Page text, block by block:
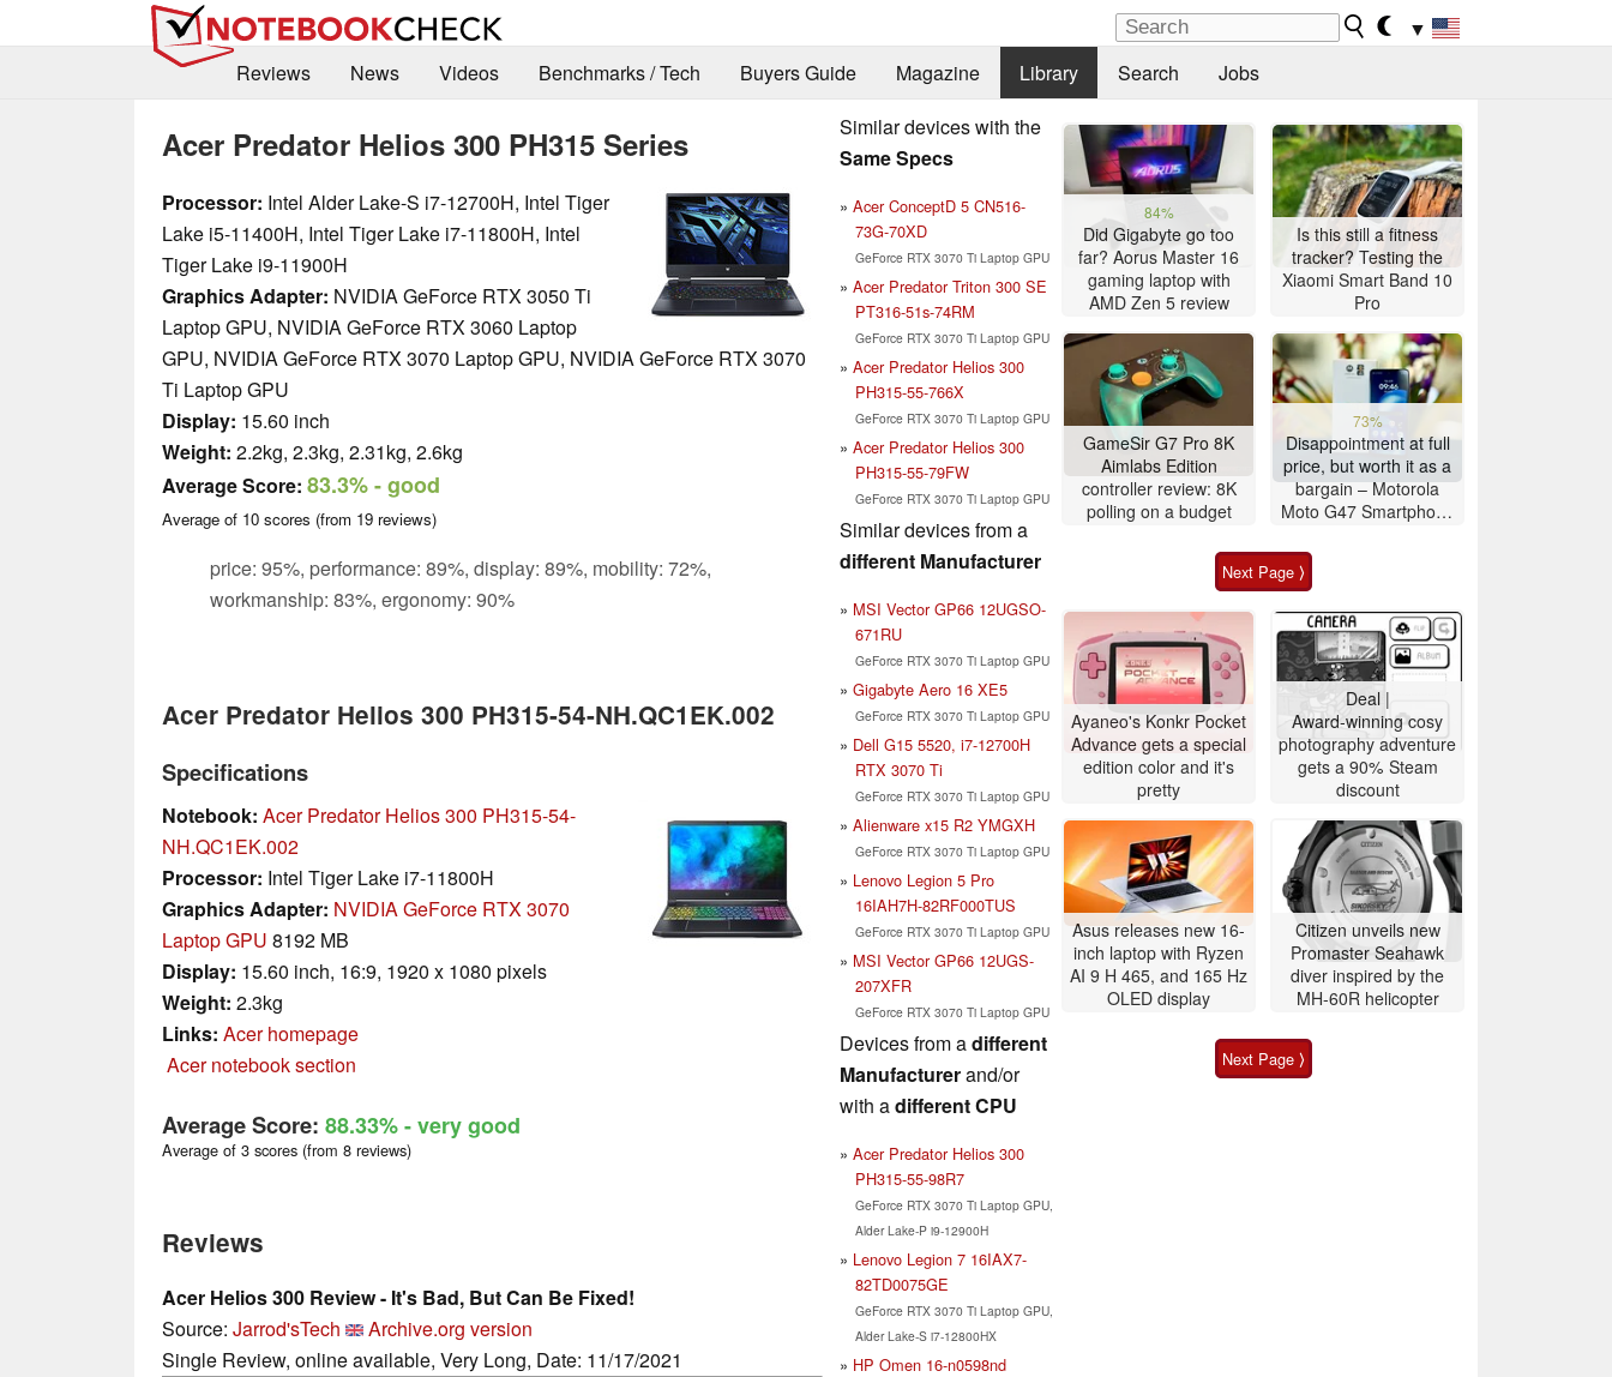
▼
Reviews
News Videos Benchmarks / Tech Buyers Guide Magazine Library Search Jobs
Acer Predator Helios 300 PH315 Series
Processor: Intel Alder Lake-S i7-12700H, Intel Tiger
Lake i5-11400H, Intel Tiger Lake i7-11800H, Intel
Tiger Lake i9-11900H
Graphics Adapter: NVIDIA GeForce RTX 3050 Ti
Laptop GPU, NVIDIA GeForce RTX 3060 Laptop
GPU, NVIDIA GeForce RTX 3070 Laptop GPU, NVIDIA GeForce RTX 3070
Ti Laptop GPU
Display: 15.60 inch
Weight: 2.2kg, 2.3kg, 2.31kg, 2.6kg
Average Score: 83.3%- good
Average of 10 scores (from 19 reviews)
price: 95%, performance: 89%, display: 89%, mobility: 72%,
workmanship: 83%, ergonomy: 90%
Acer Predator Helios 300 PH315-54-NH.QC1EK.002
Specifications
Notebook: Acer Predator Helios 300 PH315-54-
NH.QC1EK.002
Processor: Intel Tiger Lake i7-11800H
Graphics Adapter: NVIDIA GeForce RTX 3070
Laptop GPU 8192 MB
Display: 15.60 inch, 16:9, 1920 x 1080 pixels
Weight: 2.3kg
Links: Acer homepage
Acer notebook section
Average Score: 88.33%- very good
Average of 3 scores (from 8 reviews)
Reviews
Acer Helios 300 Review - It's Bad, But Can Be Fixed!
Source: Jarrod'sTech
Archive.org version
Single Review, online available, Very Long, Date: 11/17/2021
Similar devices with the
Same Specs
Acer ConceptD 5 CN516-
73G-70XD
GeForce RTX 3070 Ti Laptop GPU
Acer Predator Triton 300 SE
PT316-51s-74RM
GeForce RTX 3070 Ti Laptop GPU
Acer Predator Helios 300
PH315-55-766X
GeForce RTX 3070 Ti Laptop GPU
Acer Predator Helios 300
PH315-55-79FW
GeForce RTX 3070 Ti Laptop GPU
Similar devices from a
different Manufacturer
MSI Vector GP66 12UGSO-
671RU
GeForce RTX 3070 Ti Laptop GPU
Gigabyte Aero 16 XE5
GeForce RTX 3070 Ti Laptop GPU
Dell G15 5520, i7-12700H
RTX 3070 Ti
GeForce RTX 3070 Ti Laptop GPU
Alienware x15 R2 YMGXH
GeForce RTX 3070 Ti Laptop GPU
Lenovo Legion 5 Pro
16IAH7H-82RF000TUS
GeForce RTX 3070 Ti Laptop GPU
MSI Vector GP66 12UGS-
207XFR
GeForce RTX 3070 Ti Laptop GPU
Devices from adifferent
Manufacturerand/or
with adifferent CPU
Acer Predator Helios 300
PH315-55-98R7
GeForce RTX 3070 Ti Laptop GPU,
Alder Lake-P i9-12900H
Lenovo Legion 7 16IAX7-
82TD0075GE
GeForce RTX 3070 Ti Laptop GPU,
Alder Lake-S i7-12800HX
HP Omen 16-n0598nd
84%
Did Gigabyte go too
far? Aorus Master 16
gaming laptop with
AMD Zen 5 review
Is this still a fitness
tracker? Testing the
Xiaomi Smart Band 10
Pro
GameSir G7 Pro 8K
Aimlabs Edition
controller review: 8K
polling on a budget
73%
Disappointment at full
price, but worth it as a
bargain – Motorola
Moto G47 Smartphone
Next Page ⟩
Ayaneo's Konkr Pocket
Advance gets a special
edition color and it's
pretty
Deal |
Award-winning cosy
photography adventure
gets a 90% Steam
discount
Asus releases new 16-
inch laptop with Ryzen
AI 9 H 465, and 165 Hz
OLED display
Citizen unveils new
Promaster Seahawk
diver inspired by the
MH-60R helicopter
Next Page ⟩